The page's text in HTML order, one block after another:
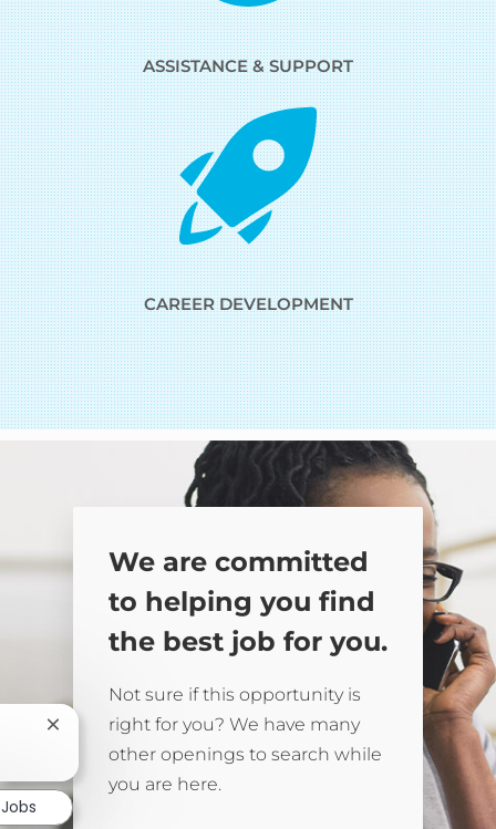
ASSISTANCE & SUPPORT
CAREER DEVELOPMENT
We are committed
to helping you find
the best job for you.
Not sure if this opportunity is
right for you? We have many
other openings to search while
you are here.
Close chatbot notification